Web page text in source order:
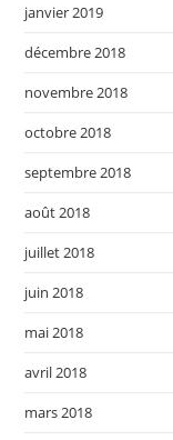
janvier 2019
décembre 2018
novembre 2018
octobre 2018
septembre 2018
août 2018
juillet 2018
juin 2018
mai 2018
avril 2018
mars 2018